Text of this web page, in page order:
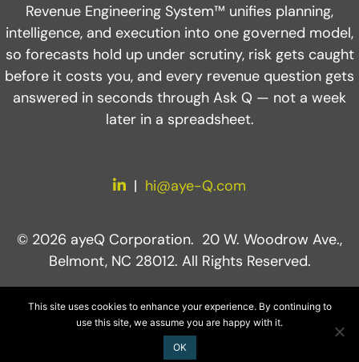
Revenue Engineering System™ unifies planning,
intelligence, and execution into one governed model,
so forecasts hold up under scrutiny, risk gets caught
before it costs you, and every revenue question gets
answered in seconds through Ask Q — not a week
later in a spreadsheet.
LinkedIn
| hi@aye-Q.com
© 2026 ayeQ Corporation. 20 W. Woodrow Ave.,
Belmont, NC 28012. All Rights Reserved.
This site uses cookies to enhance your experience. By continuing to
use this site, we assume you are happy with it.
OK